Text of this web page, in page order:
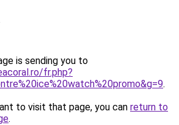
is sending you to
fr.php?
.
to visit that page, you can return to
.